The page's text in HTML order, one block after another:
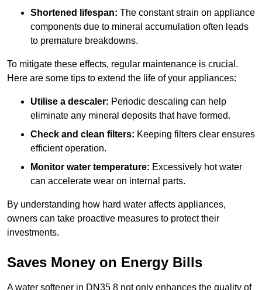
Shortened lifespan: The constant strain on appliance
components due to mineral accumulation often leads
to premature breakdowns.
To mitigate these effects, regular maintenance is crucial.
Here are some tips to extend the life of your appliances:
Utilise a descaler: Periodic descaling can help
eliminate any mineral deposits that have formed.
Check and clean filters: Keeping filters clear ensures
efficient operation.
Monitor water temperature: Excessively hot water
can accelerate wear on internal parts.
By understanding how hard water affects appliances,
owners can take proactive measures to protect their
investments.
Saves Money on Energy Bills
A water softener in DN35 8 not only enhances the quality of